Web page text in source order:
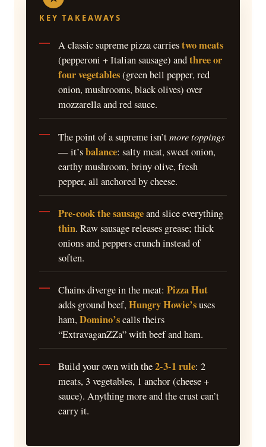
KEY TAKEAWAYS
A classic supreme pizza carriestwo meats
(pepperoni + Italian sausage) andthree or
four vegetables(green bell pepper, red
onion, mushrooms, black olives) over
mozzarella and red sauce.
The point of a supreme isn’tmore toppings
— it’sbalance: salty meat, sweet onion,
earthy mushroom, briny olive, fresh
pepper, all anchored by cheese.
Pre-cook the sausageand slice everything
thin. Raw sausage releases grease; thick
onions and peppers crunch instead of
soften.
Chains diverge in the meat: Pizza Hut
adds ground beef, Hungry Howie’suses
ham, Domino’scalls theirs
“ExtravaganZZa” with beef and ham.
Build your own with the2-3-1 rule: 2
meats, 3 vegetables, 1 anchor (cheese +
sauce). Anything more and the crust can’t
carry it.